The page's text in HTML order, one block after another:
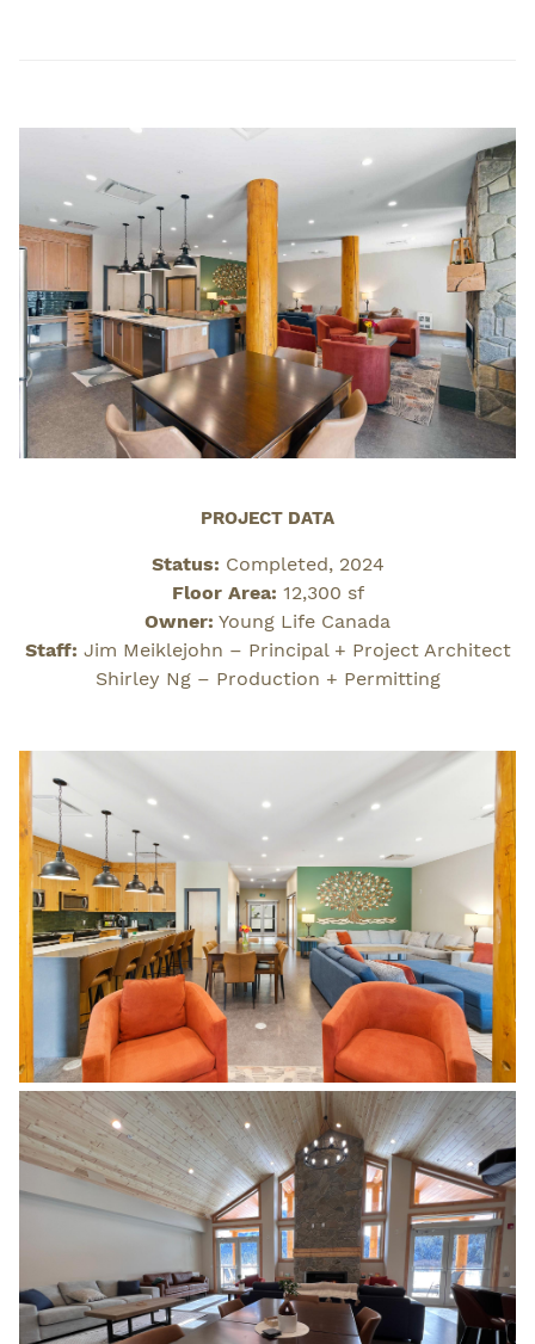
PROJECT DATA
Status: Completed, 2024
Floor Area: 12,300 sf
Owner: Young Life Canada
Staff: Jim Meiklejohn – Principal + Project Architect
Shirley Ng – Production + Permitting